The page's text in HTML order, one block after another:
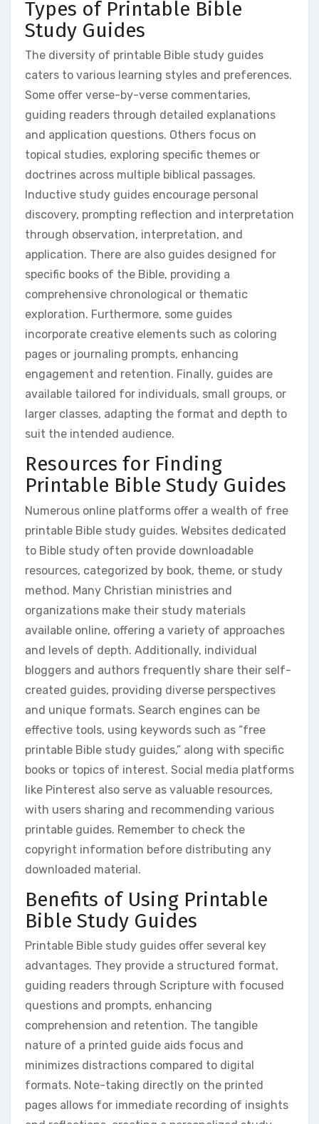
Types of Printable Bible
Study Guides
The diversity of printable Bible study guides
caters to various learning styles and preferences.
Some offer verse-by-verse commentaries,
guiding readers through detailed explanations
and application questions. Others focus on
topical studies, exploring specific themes or
doctrines across multiple biblical passages.
Inductive study guides encourage personal
discovery, prompting reflection and interpretation
through observation, interpretation, and
application. There are also guides designed for
specific books of the Bible, providing a
comprehensive chronological or thematic
exploration. Furthermore, some guides
incorporate creative elements such as coloring
pages or journaling prompts, enhancing
engagement and retention. Finally, guides are
available tailored for individuals, small groups, or
larger classes, adapting the format and depth to
suit the intended audience.
Resources for Finding
Printable Bible Study Guides
Numerous online platforms offer a wealth of free
printable Bible study guides. Websites dedicated
to Bible study often provide downloadable
resources, categorized by book, theme, or study
method. Many Christian ministries and
organizations make their study materials
available online, offering a variety of approaches
and levels of depth. Additionally, individual
bloggers and authors frequently share their self-
created guides, providing diverse perspectives
and unique formats. Search engines can be
effective tools, using keywords such as “free
printable Bible study guides,” along with specific
books or topics of interest. Social media platforms
like Pinterest also serve as valuable resources,
with users sharing and recommending various
printable guides. Remember to check the
copyright information before distributing any
downloaded material.
Benefits of Using Printable
Bible Study Guides
Printable Bible study guides offer several key
advantages. They provide a structured format,
guiding readers through Scripture with focused
questions and prompts, enhancing
comprehension and retention. The tangible
nature of a printed guide aids focus and
minimizes distractions compared to digital
formats. Note-taking directly on the printed
pages allows for immediate recording of insights